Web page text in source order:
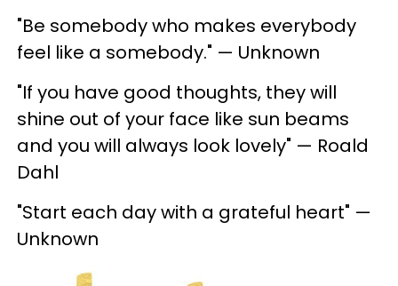
"Be somebody who makes everybody
feel like a somebody." — Unknown
"If you have good thoughts, they will
shine out of your face like sun beams
and you will always look lovely" — Roald
Dahl
"Start each day with a grateful heart" —
Unknown